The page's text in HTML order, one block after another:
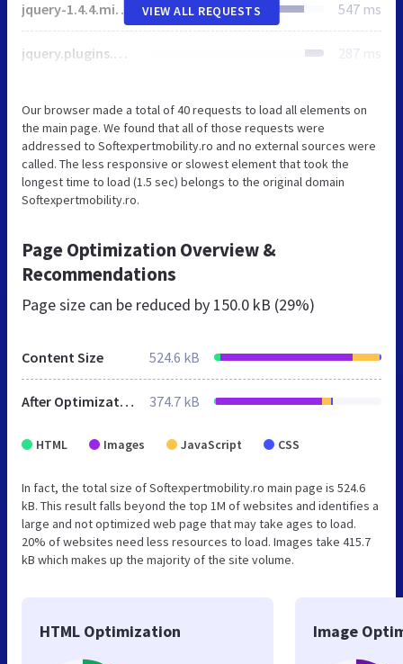
jquery-1.4.4.min.php 547 ms
jquery.plugins.min.php 287 ms
VIEW ALL REQUESTS
Our browser made a total of 40 requests to load all elements on
the main page. We found that all of those requests were
addressed to Softexpertmobility.ro and no external sources were
called. The less responsive or slowest element that took the
longest time to load (1.5 sec) belongs to the original domain
Softexpertmobility.ro.
Page Optimization Overview &
Recommendations
Page size can be reduced by 150.0 kB (29%)
Content Size 524.6 kB
After Optimization 374.7 kB
HTML Images JavaScript CSS
In fact, the total size of Softexpertmobility.ro main page is 524.6
kB. This result falls beyond the top 1M of websites and identifies a
large and not optimized web page that may take ages to load.
20% of websites need less resources to load. Images take 415.7
kB which makes up the majority of the site volume.
HTML Optimization Image